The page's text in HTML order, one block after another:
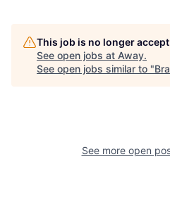
This job is no longer
See open jobs at Away.
See open jobs similar to "
See more open